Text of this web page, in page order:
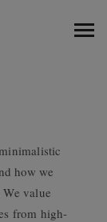
how we
value
from high-